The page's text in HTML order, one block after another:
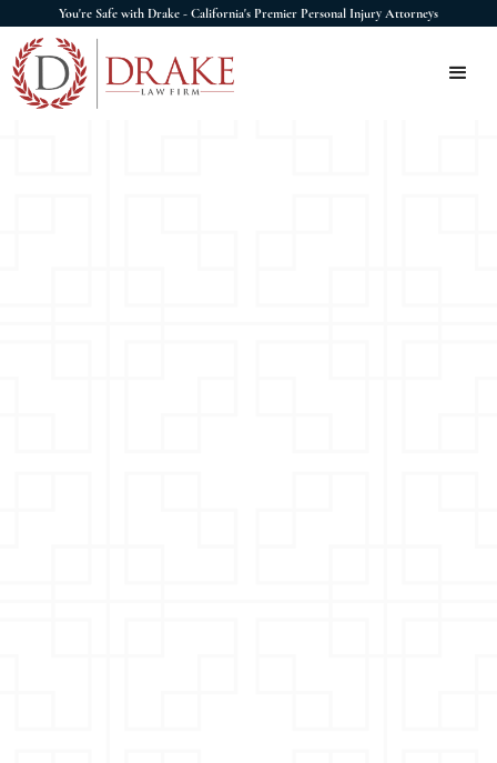
You're Safe with Drake - California's Premier Personal Injury Attorneys